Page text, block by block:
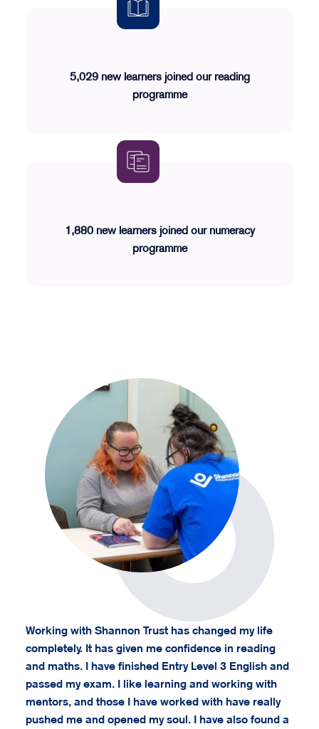
5,029 new learners joined our reading
programme
1,880 new learners joined our numeracy
programme
Working with Shannon Trust has changed my life
completely. It has given me confidence in reading
and maths. I have finished Entry Level 3 English and
passed my exam. I like learning and working with
mentors, and those I have worked with have really
pushed me and opened my soul. I have also found a